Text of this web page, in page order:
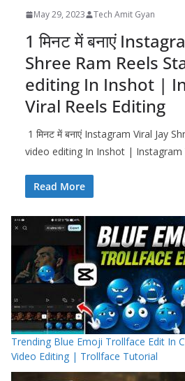
May 29, 2023 Tech Amit Gyan
1 मिनट में बनाएं
Shree Ram Reels
editing In Inshot |
Viral Reels Editing
1 मिनट में बनाएं Instagram Viral Jay
video editing In Inshot | Instagram
Read More
Trending Blue Emoji Trollface Edit In
Video Editing | Trollface Tutorial